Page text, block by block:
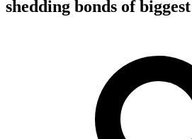
shedding bonds of